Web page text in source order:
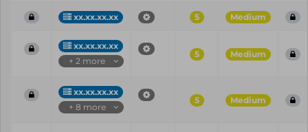
xx.xx.xx.xx 5 Medium
xx.xx.xx.xx
+ 2 more
5 Medium
xx.xx.xx.xx
+ 8 more
5 Medium